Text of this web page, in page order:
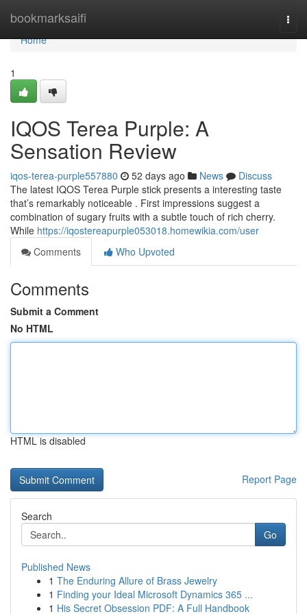
bookmarksaifi
Home
Home
1
IQOS Terea Purple: A
Sensation Review
iqos-terea-purple557880 52 days ago News
Discuss
The latest IQOS Terea Purple stick presents a interesting taste
that’s remarkably noticeable . First impressions suggest a
combination of sugary fruits with a subtle touch of rich cherry.
While https://iqostereapurple053018.homewikia.com/user
Comments
Who Upvoted
Comments
Submit a Comment
No HTML
HTML is disabled
Report Page
Search
Go
Published News
1 The Enduring Allure of Brass Jewelry
1 Finding your Ideal Microsoft Dynamics 365 ...
1 His Secret Obsession PDF: A Full Handbook